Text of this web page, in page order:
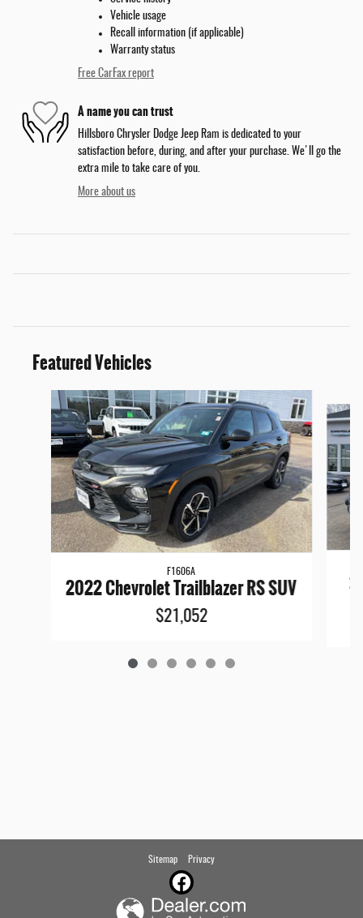
Vehicle usage
Recall information (if applicable)
Warranty status
Free CarFax report
A name you can trust
Hillsboro Chrysler Dodge Jeep Ram is dedicated to your
satisfaction before, during, and after your purchase. We'll go the
extra mile to take care of you.
More about us
Featured Vehicles
Slide 1 of 6
F1606A
2022 Chevrolet Trailblazer RS SUV
$21,052
Sitemap Privacy